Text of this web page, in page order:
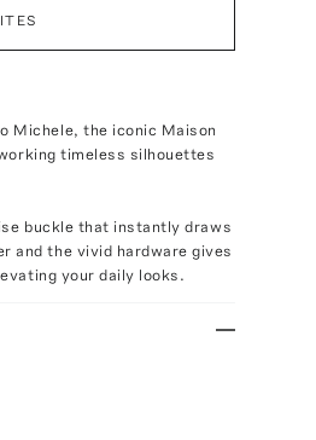
Michele, the iconic Maison
timeless silhouettes
buckle that instantly draws
and the vivid hardware gives
your daily looks.